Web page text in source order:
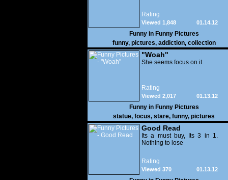
Rating
01.14.12
Viewed 1,848
Funny in Funny Pictures
funny, pictures, addiction, collection
"Woah"
She seems focus on it
Rating
01.13.12
Viewed 2,017
Funny in Funny Pictures
statue, focus, stare, funny, pictures
Good Read
Its a must buy, Its 3 in 1.
Nothing to lose
Rating
01.13.12
Viewed 370